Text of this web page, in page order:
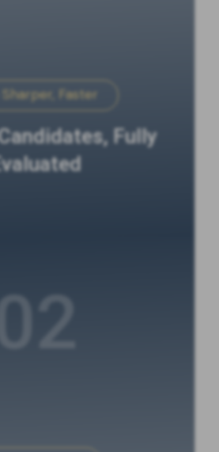
Faster
Fully